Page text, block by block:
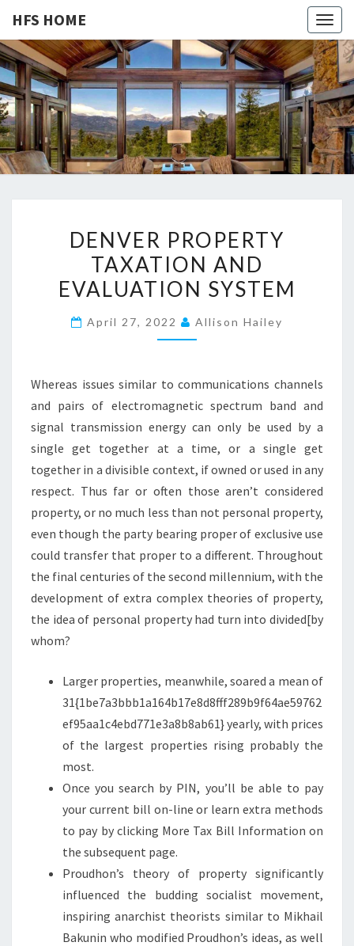
HFS HOME
HFS
HOME
Home
And
Real
Estate
E
N
V
R
O
P
E
R
T
Y
T
A
X
A
T
I
DENVER PROPERTY
TAXATION AND
EVALUATION SYSTEM
April 27, 2022 Allison Hailey
Whereas issues similar to communications channels
and pairs of electromagnetic spectrum band and
signal transmission energy can only be used by a
single get together at a time, or a single get
together in a divisible context, if owned or used in any
respect. Thus far or often those aren’t considered
property, or no much less than not personal property,
even though the party bearing proper of exclusive use
could transfer that proper to a different. Throughout
the final centuries of the second millennium, with the
development of extra complex theories of property,
the idea of personal property had turn into divided[by
whom?
Larger properties, meanwhile, soared a mean of
31{1be7a3bbb1a164b17e8d8fff289b9f64ae59762
ef95aa1c4ebd771e3a8b8ab61} yearly, with prices
of the largest properties rising probably the
most.
Once you search by PIN, you’ll be able to pay
your current bill on-line or learn extra methods
to pay by clicking More Tax Bill Information on
the subsequent page.
Proudhon’s theory of property significantly
influenced the budding socialist movement,
inspiring anarchist theorists similar to Mikhail
Bakunin who modified Proudhon’s ideas, as well